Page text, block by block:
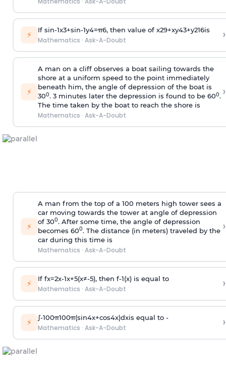
⚡ If sin-1x3+sin-1y4=π6, then value of x29+xy43+y216is
Mathematics · Ask-A-Doubt ›
⚡
A man on a cliff observes a boat sailing towards the
shore at a uniform speed to the point immediately
beneath him, the angle of depression of the boat is
300. 3 minutes later the depression is found to be 600.
The time taken by the boat to reach the shore is
Mathematics · Ask-A-Doubt
›
⚡
A man from the top of a 100 meters high tower sees a
car moving towards the tower at angle of depression
of 300. After some time, the angle of depression
becomes 600. The distance (in meters) traveled by the
car during this time is
Mathematics · Ask-A-Doubt
›
⚡ If fx=2x-1x+5(x≠-5), then f-1(x)is equal to
Mathematics · Ask-A-Doubt ›
⚡ ∫-100π100π(sin4x+cos4x)dxis equal to -
Mathematics · Ask-A-Doubt ›